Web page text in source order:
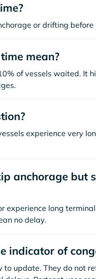
or drifting before
mean?
of vessels waited. It
experience very
anchorage but
experience long
no delay.
indicator of
update. They do not